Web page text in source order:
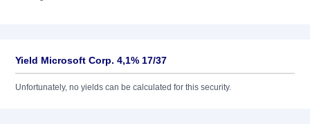
Yield Microsoft Corp. 4,1% 17/37
Unfortunately, no yields can be calculated for this security.